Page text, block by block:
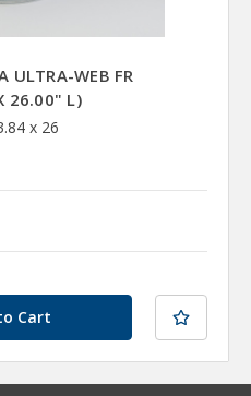
WEB FR
26.00" L)
x 26